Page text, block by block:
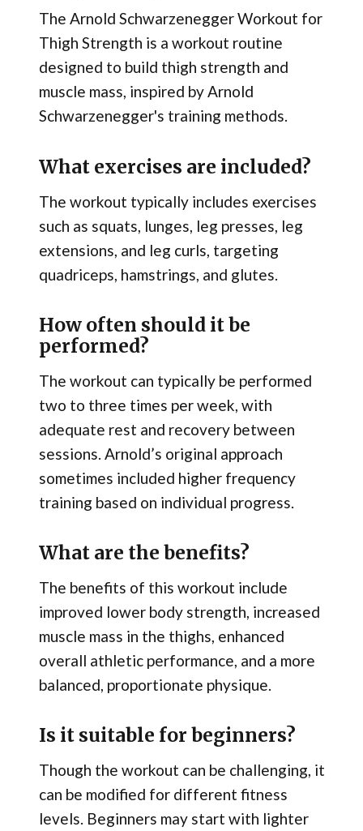
The Arnold Schwarzenegger Workout for
Thigh Strength is a workout routine
designed to build thigh strength and
muscle mass, inspired by Arnold
Schwarzenegger's training methods.
What exercises are included?
The workout typically includes exercises
such as squats, lunges, leg presses, leg
extensions, and leg curls, targeting
quadriceps, hamstrings, and glutes.
How often should it be
performed?
The workout can typically be performed
two to three times per week, with
adequate rest and recovery between
sessions. Arnold’s original approach
sometimes included higher frequency
training based on individual progress.
What are the benefits?
The benefits of this workout include
improved lower body strength, increased
muscle mass in the thighs, enhanced
overall athletic performance, and a more
balanced, proportionate physique.
Is it suitable for beginners?
Though the workout can be challenging, it
can be modified for different fitness
levels. Beginners may start with lighter